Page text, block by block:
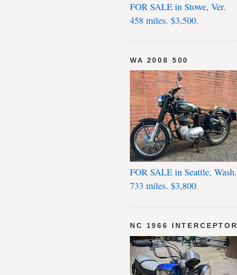
FOR SALE in Stowe, Ver.
458 miles. $3,500.
WA 2008 500
FOR SALE in Seattle, Wash.
733 miles. $3,800.
NC 1966 INTERCEPTOR